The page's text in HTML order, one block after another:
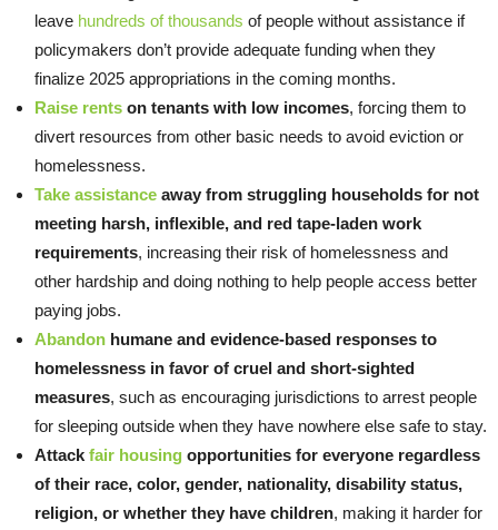
leave hundreds of thousands of people without assistance if
policymakers don’t provide adequate funding when they
finalize 2025 appropriations in the coming months.
Raise rents on tenants with low incomes, forcing them to
divert resources from other basic needs to avoid eviction or
homelessness.
Take assistance away from struggling households for not
meeting harsh, inflexible, and red tape-laden work
requirements, increasing their risk of homelessness and
other hardship and doing nothing to help people access better
paying jobs.
Abandon humane and evidence-based responses to
homelessness in favor of cruel and short-sighted
measures, such as encouraging jurisdictions to arrest people
for sleeping outside when they have nowhere else safe to stay.
Attack fair housing opportunities for everyone regardless
of their race, color, gender, nationality, disability status,
religion, or whether they have children, making it harder for